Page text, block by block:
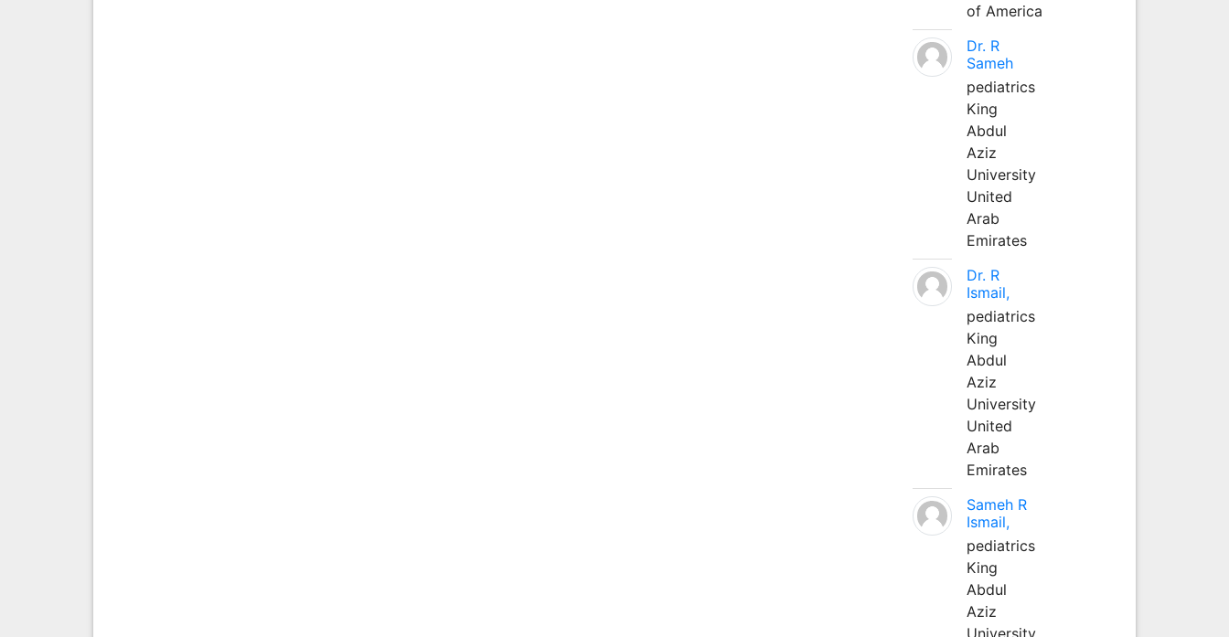
of America
Dr. R
Sameh
pediatrics
King
Abdul
Aziz
University
United
Arab
Emirates
Dr. R
Ismail,
pediatrics
King
Abdul
Aziz
University
United
Arab
Emirates
Sameh R
Ismail,
pediatrics
King
Abdul
Aziz
University